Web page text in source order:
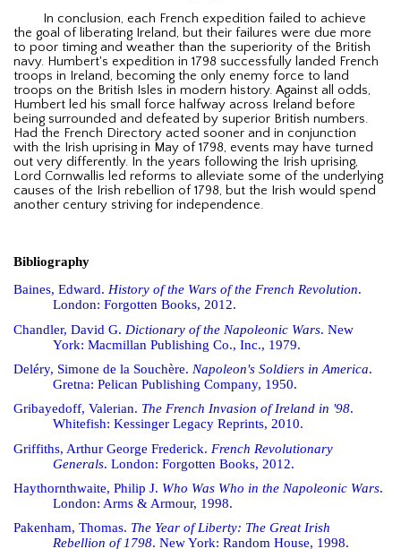
In conclusion, each French expedition failed to achieve
the goal of liberating Ireland, but their failures were due more
to poor timing and weather than the superiority of the British
navy. Humbert's expedition in 1798 successfully landed French
troops in Ireland, becoming the only enemy force to land
troops on the British Isles in modern history. Against all odds,
Humbert led his small force halfway across Ireland before
being surrounded and defeated by superior British numbers.
Had the French Directory acted sooner and in conjunction
with the Irish uprising in May of 1798, events may have turned
out very differently. In the years following the Irish uprising,
Lord Cornwallis led reforms to alleviate some of the underlying
causes of the Irish rebellion of 1798, but the Irish would spend
another century striving for independence.
Bibliography
Baines, Edward. History of the Wars of the French Revolution.
London: Forgotten Books, 2012.
Chandler, David G. Dictionary of the Napoleonic Wars. New
York: Macmillan Publishing Co., Inc., 1979.
Deléry, Simone de la Souchère. Napoleon's Soldiers in America.
Gretna: Pelican Publishing Company, 1950.
Gribayedoff, Valerian. The French Invasion of Ireland in '98.
Whitefish: Kessinger Legacy Reprints, 2010.
Griffiths, Arthur George Frederick. French Revolutionary
Generals. London: Forgotten Books, 2012.
Haythornthwaite, Philip J. Who Was Who in the Napoleonic Wars.
London: Arms & Armour, 1998.
Pakenham, Thomas. The Year of Liberty: The Great Irish
Rebellion of 1798. New York: Random House, 1998.